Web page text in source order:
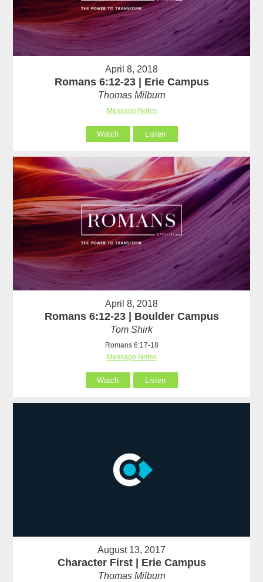
April 8, 2018
Romans 6:12-23 | Erie Campus
Thomas Milburn
Message Notes
Watch Listen
April 8, 2018
Romans 6:12-23 | Boulder Campus
Tom Shirk
Romans 6:17-18
Message Notes
Watch Listen
August 13, 2017
Character First | Erie Campus
Thomas Milburn